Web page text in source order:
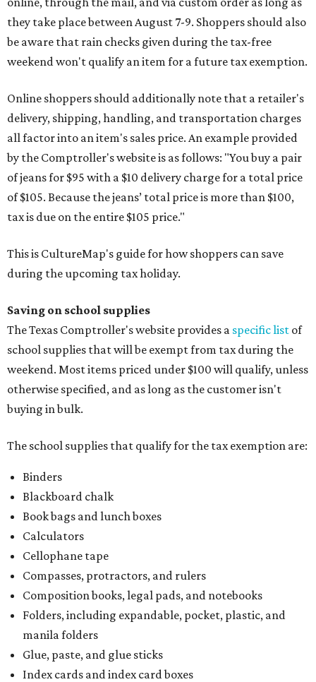
they take place between August 7-9. Shoppers should also
be aware that rain checks given during the tax-free
weekend won't qualify an item for a future tax exemption.
Online shoppers should additionally note that a retailer's
delivery, shipping, handling, and transportation charges
all factor into an item's sales price. An example provided
by the Comptroller's website is as follows: "You buy a pair
of jeans for $95 with a $10 delivery charge for a total price
of $105. Because the jeans’ total price is more than $100,
tax is due on the entire $105 price."
This is CultureMap's guide for how shoppers can save
during the upcoming tax holiday.
Saving on school supplies
The Texas Comptroller's website provides a specific list of
school supplies that will be exempt from tax during the
weekend. Most items priced under $100 will qualify, unless
otherwise specified, and as long as the customer isn't
buying in bulk.
The school supplies that qualify for the tax exemption are:
Binders
Blackboard chalk
Book bags and lunch boxes
Calculators
Cellophane tape
Compasses, protractors, and rulers
Composition books, legal pads, and notebooks
Folders, including expandable, pocket, plastic, and
manila folders
Glue, paste, and glue sticks
Index cards and index card boxes